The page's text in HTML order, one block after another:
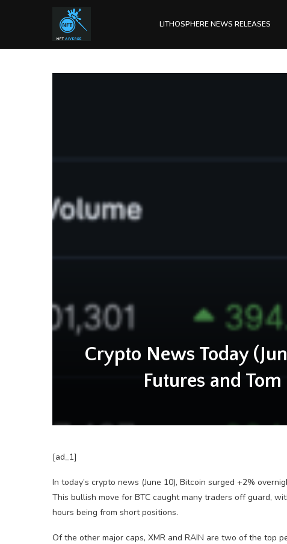
LITHOSPHERE NEWS RELEASES
Crypto News Today
Futures and
[ad_1]
In today’s crypto news (June 10), Bitcoin surged +2%
This bullish move for BTC caught many traders off guard,
hours being from short positions.
Of the other major caps, XMR and RAIN are two of the top